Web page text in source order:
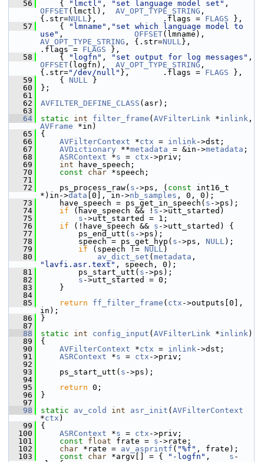
   56
{ "lmctl" , "set language model set"
OFFSET(lmctl), AV_OPT_TYPE_STRING ,
{.str=NULL},              .flags = FLAGS },
   57
{ "lmname" , "set which language model to
use" , OFFSET
AV_OPT_TYPE_STRING , {.str=NULL},
.flags = FLAGS },
   58
{ "logfn" , "set output for log messages"
OFFSET(logfn), AV_OPT_TYPE_STRING ,
{.str="/dev/null" },       .flags = FLAGS },
   59
{ NULL }
   60
};
   61
   62
AVFILTER_DEFINE_CLASS (asr);
   63
   64
static int filter_frame ( AVFilterLink *inlink
AVFrame *in)
   65
{
   66
AVFilterContext *ctx = inlink->dst;
   67
AVDictionary **metadata = &in->metadata ;
   68
ASRContext *s = ctx ->priv;
   69
int have_speech;
   70
const char *speech;
   71
   72
ps_process_raw( s ->ps, ( const int16_t
*)in->data [0], in->nb_samples , 0, 0);
   73
have_speech = ps_get_in_speech( s ->ps);
   74
if (have_speech && ! s ->utt_started)
   75
s ->utt_started = 1;
   76
if (!have_speech && s ->utt_started) {
   77
ps_end_utt( s ->ps);
   78
speech = ps_get_hyp( s ->ps, NULL);
   79
if (speech != NULL)
   80
av_dict_set ( metadata
"lavfi.asr.text" , speech, 0);
   81
ps_start_utt( s ->ps);
   82
s ->utt_started = 0;
   83
}
   84
   85
return ff_filter_frame ( ctx ->outputs[0],
in);
   86
}
   87
   88
static int config_input ( AVFilterLink *inlink)
   89
{
   90
AVFilterContext *ctx = inlink->dst;
   91
ASRContext *s = ctx ->priv;
   92
   93
ps_start_utt( s ->ps);
   94
   95
return 0;
   96
}
   97
   98
static av_cold int asr_init ( AVFilterContext
*ctx )
   99
{
  100
ASRContext *s = ctx ->priv;
  101
const float frate = s ->rate;
  102
char *rate = av_asprintf ( "%f" , frate);
  103
const char *argv[] = { "-logfn" , s -